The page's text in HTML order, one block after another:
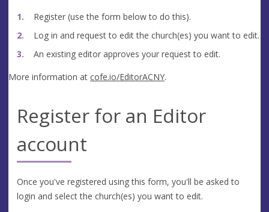
Register (use the form below to do this).
Log in and request to edit the church(es) you want to edit.
An existing editor approves your request to edit.
More information at cofe.io/EditorACNY.
Register for an Editor
account
Once you've registered using this form, you'll be asked to
login and select the church(es) you want to edit.